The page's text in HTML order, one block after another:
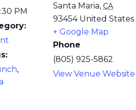
PM
,
Santa Maria, CA
93454 United States
+ Google Map
Phone
(805) 925-5862
View Venue Website